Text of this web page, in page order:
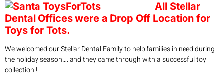
All Stellar
Dental Offices were a Drop Off Location for
Toys for Tots.
We welcomed our Stellar Dental Family to help families in need during
the holiday season…. and they came through with a successful toy
collection !